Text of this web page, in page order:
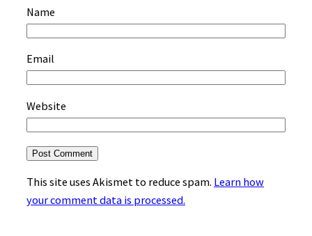
Name
Email
Website
This site uses Akismet to reduce spam. Learn how
your comment data is processed.